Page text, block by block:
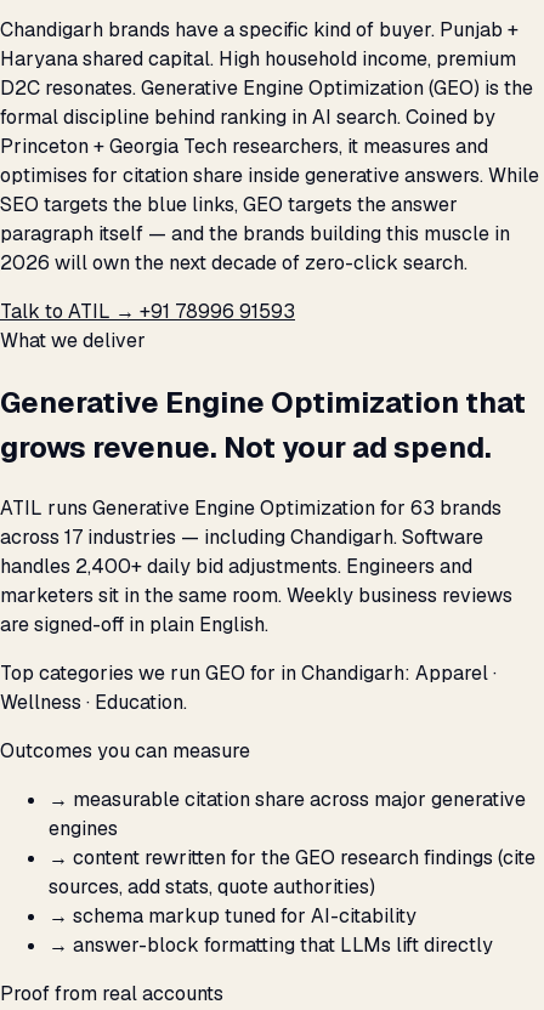
Chandigarh brands have a specific kind of buyer. Punjab +
Haryana shared capital. High household income, premium
D2C resonates. Generative Engine Optimization (GEO) is the
formal discipline behind ranking in AI search. Coined by
Princeton + Georgia Tech researchers, it measures and
optimises for citation share inside generative answers. While
SEO targets the blue links, GEO targets the answer
paragraph itself — and the brands building this muscle in
2026 will own the next decade of zero-click search.
Talk to ATIL → +91 78996 91593
What we deliver
Generative Engine Optimization that
grows revenue. Not your ad spend.
ATIL runs Generative Engine Optimization for 63 brands
across 17 industries — including Chandigarh. Software
handles 2,400+ daily bid adjustments. Engineers and
marketers sit in the same room. Weekly business reviews
are signed-off in plain English.
Top categories we run GEO for in Chandigarh: Apparel ·
Wellness · Education.
Outcomes you can measure
→ measurable citation share across major generative
engines
→ content rewritten for the GEO research findings (cite
sources, add stats, quote authorities)
→ schema markup tuned for AI-citability
→ answer-block formatting that LLMs lift directly
Proof from real accounts